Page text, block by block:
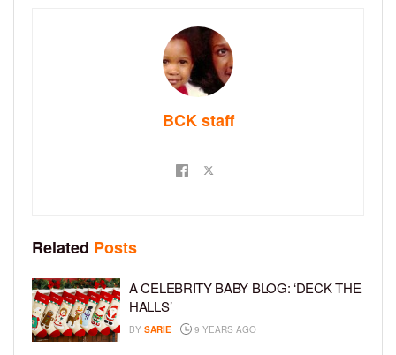
BCK staff
Related Posts
A CELEBRITY BABY BLOG: ‘DECK THE
HALLS’
BY SARIE 9 YEARS AGO